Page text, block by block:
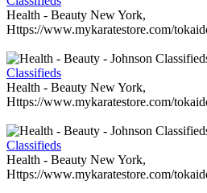
Health - Beauty New York,
Https://www.mykaratestore.com/
Classifieds
Health - Beauty New York,
Https://www.mykaratestore.com/
Classifieds
Health - Beauty New York,
Https://www.mykaratestore.com/